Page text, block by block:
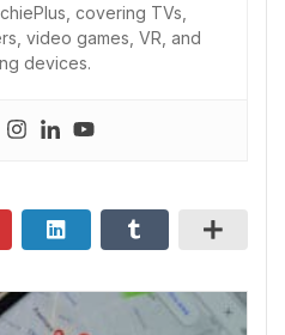
covering TVs,
video games, VR, and
devices.